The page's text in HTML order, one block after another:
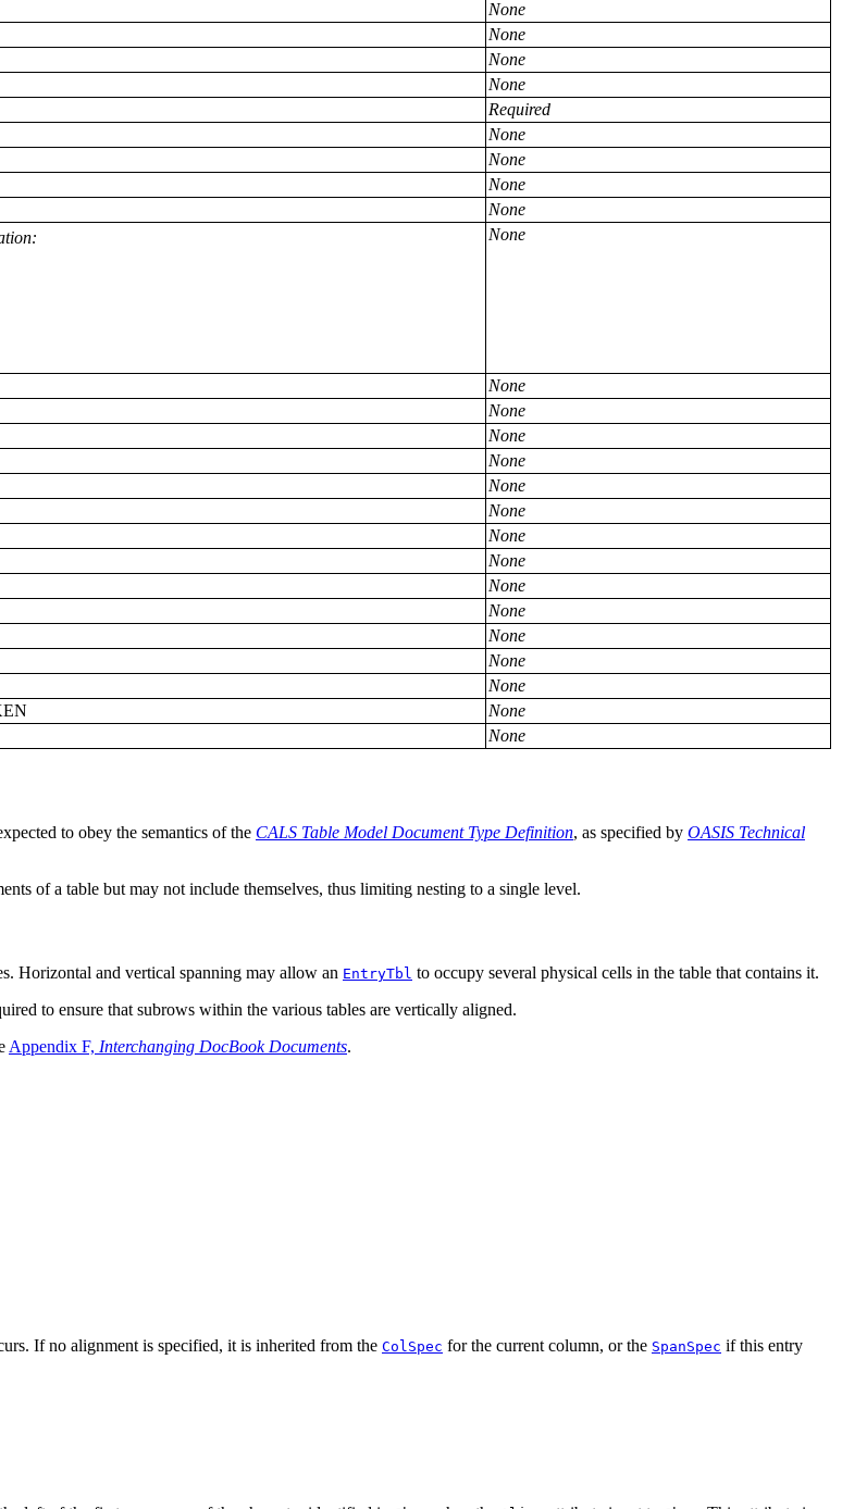
None
None
None
None
Required
None
None
None
None
None
None
None
None
None
None
None
None
None
None
None
None
None
None
None
None
to obey the semantics of the CALS Table Model Document Type Definition, as specified by OASIS Technical
of a table but may not include themselves, thus limiting nesting to a single level.
Horizontal and vertical spanning may allow an EntryTbl to occupy several physical cells in the table that contains it.
to ensure that subrows within the various tables are vertically aligned.
Appendix F, Interchanging DocBook Documents.
If no alignment is specified, it is inherited from the ColSpec for the current column, or the SpanSpec if this entry